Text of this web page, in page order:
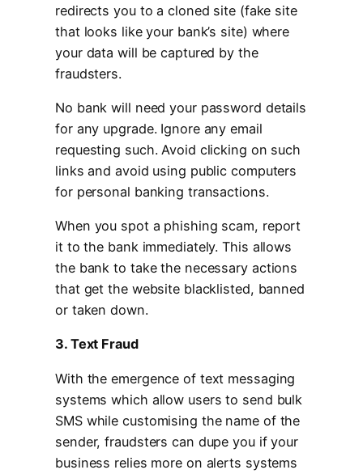
redirects you to a cloned site (fake site
that looks like your bank’s site) where
your data will be captured by the
fraudsters.
No bank will need your password details
for any upgrade. Ignore any email
requesting such. Avoid clicking on such
links and avoid using public computers
for personal banking transactions.
When you spot a phishing scam, report
it to the bank immediately. This allows
the bank to take the necessary actions
that get the website blacklisted, banned
or taken down.
3. Text Fraud
With the emergence of text messaging
systems which allow users to send bulk
SMS while customising the name of the
sender, fraudsters can dupe you if your
business relies more on alerts systems